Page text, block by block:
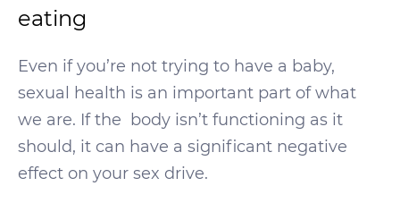
eating
Even if you’re not trying to have a baby,
sexual health is an important part of what
we are. If the body isn’t functioning as it
should, it can have a significant negative
effect on your sex drive.